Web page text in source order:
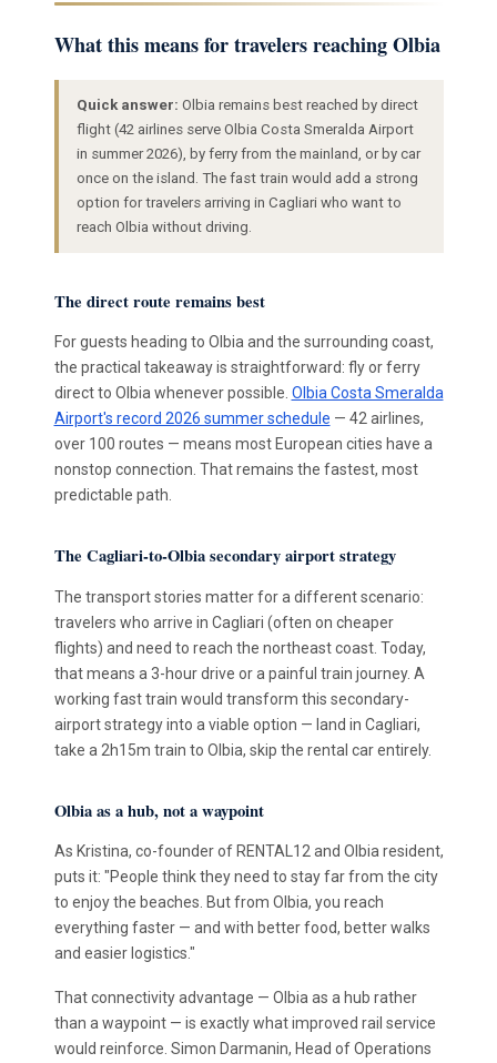
What this means for travelers reaching Olbia
Quick answer: Olbia remains best reached by direct
flight (42 airlines serve Olbia Costa Smeralda Airport
in summer 2026), by ferry from the mainland, or by car
once on the island. The fast train would add a strong
option for travelers arriving in Cagliari who want to
reach Olbia without driving.
The direct route remains best
For guests heading to Olbia and the surrounding coast,
the practical takeaway is straightforward: fly or ferry
direct to Olbia whenever possible. Olbia Costa Smeralda
Airport's record 2026 summer schedule — 42 airlines,
over 100 routes — means most European cities have a
nonstop connection. That remains the fastest, most
predictable path.
The Cagliari-to-Olbia secondary airport strategy
The transport stories matter for a different scenario:
travelers who arrive in Cagliari (often on cheaper
flights) and need to reach the northeast coast. Today,
that means a 3-hour drive or a painful train journey. A
working fast train would transform this secondary-
airport strategy into a viable option — land in Cagliari,
take a 2h15m train to Olbia, skip the rental car entirely.
Olbia as a hub, not a waypoint
As Kristina, co-founder of RENTAL12 and Olbia resident,
puts it: "People think they need to stay far from the city
to enjoy the beaches. But from Olbia, you reach
everything faster — and with better food, better walks
and easier logistics."
That connectivity advantage — Olbia as a hub rather
than a waypoint — is exactly what improved rail service
would reinforce. Simon Darmanin, Head of Operations